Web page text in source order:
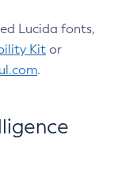
Lucida fonts,
Kit or
.